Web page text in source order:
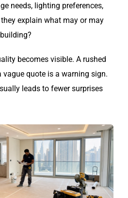
needs, lighting preferences,
explain what may or may
becomes visible. A rushed
quote is a warning sign.
leads to fewer surprises